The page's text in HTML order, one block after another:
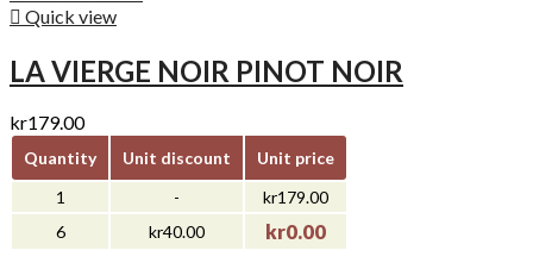
 Quick view
LA VIERGE NOIR PINOT NOIR
kr179.00
Quantity Unit discount
Unit price
1
-
kr179.00
6
kr40.00 kr0.00